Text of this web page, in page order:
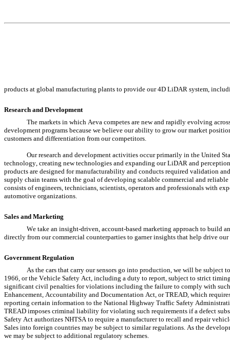
products at global manufacturing plants to provide our 4D LiDAR system,
Research and Development
The markets in which Aeva competes are new and rapidly evolving
development programs because we believe our ability to grow our market
customers and differentiation from our competitors.
Our research and development activities occur primarily in the United
technology, creating new technologies and expanding our LiDAR and
products are designed for manufacturability and conducts required validation
supply chain teams with the goal of developing scalable commercial and
consists of engineers, technicians, scientists, operators and professionals with
automotive organizations.
Sales and Marketing
We take an insight-driven, account-based marketing approach to build
directly from our commercial counterparties to garner insights that help drive our
Government Regulation
As the cars that carry our sensors go into production, we will be
1966, or the Vehicle Safety Act, including a duty to report, subject to strict
significant civil penalties for violations including the failure to comply with
Enhancement, Accountability and Documentation Act, or TREAD, which
reporting certain information to the National Highway Traffic Safety
TREAD imposes criminal liability for violating such requirements if a defect
Safety Act authorizes NHTSA to require a manufacturer to recall and repair
Sales into foreign countries may be subject to similar regulations. As the
we may be subject to additional regulatory schemes.